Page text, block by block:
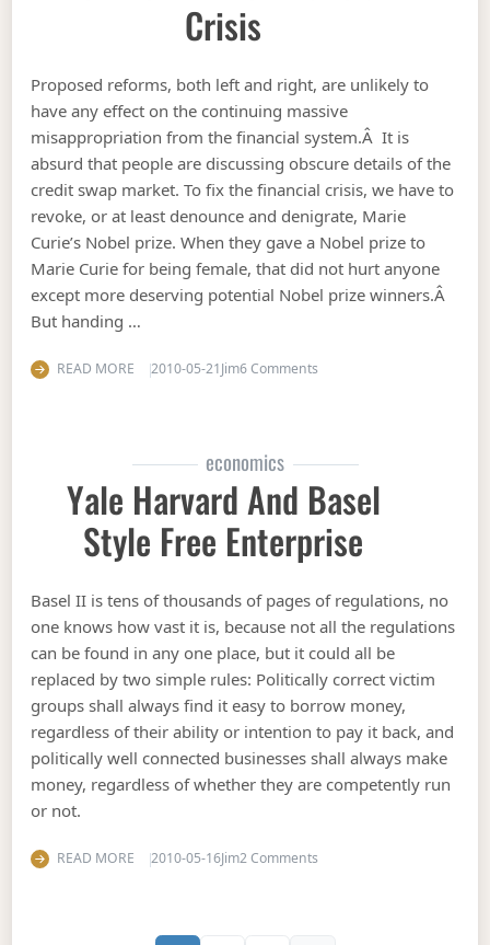
Crisis
Proposed reforms, both left and right, are unlikely to
have any effect on the continuing massive
misappropriation from the financial system.Â It is
absurd that people are discussing obscure details of the
credit swap market. To fix the financial crisis, we have to
revoke, or at least denounce and denigrate, Marie
Curie’s Nobel prize. When they gave a Nobel prize to
Marie Curie for being female, that did not hurt anyone
except more deserving potential Nobel prize winners.Â
But handing …
READ MORE 2010-05-21Jim6 Commentson How to fix the financial
economics
Yale Harvard And Basel
Style Free Enterprise
Basel II is tens of thousands of pages of regulations, no
one knows how vast it is, because not all the regulations
can be found in any one place, but it could all be
replaced by two simple rules: Politically correct victim
groups shall always find it easy to borrow money,
regardless of their ability or intention to pay it back, and
politically well connected businesses shall always make
money, regardless of whether they are competently run
or not.
READ MORE 2010-05-16Jim2 Commentson Yale Harvard and Basel